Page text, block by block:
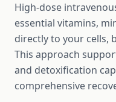
High-dose
essential vitamins,
directly to your cells,
This approach
and detoxification
comprehensive